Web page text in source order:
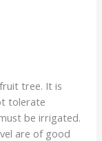
tree. It is
tolerate
be irrigated.
are of good